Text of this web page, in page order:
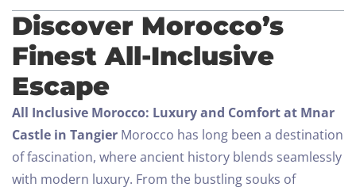
Discover Morocco’s
Finest All-Inclusive
Escape
All Inclusive Morocco: Luxury and Comfort at Mnar
Castle in Tangier Morocco has long been a destination
of fascination, where ancient history blends seamlessly
with modern luxury. From the bustling souks of